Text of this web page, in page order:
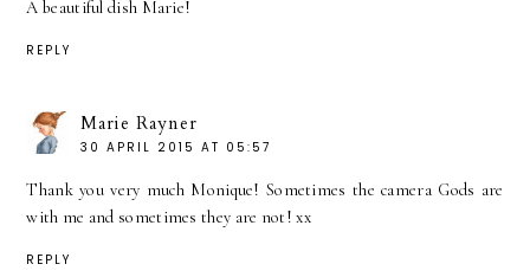
A beautiful dish Marie!
REPLY
Marie Rayner
30 APRIL 2015 AT 05:57
Thank you very much Monique! Sometimes the camera Gods are
with me and sometimes they are not! xx
REPLY